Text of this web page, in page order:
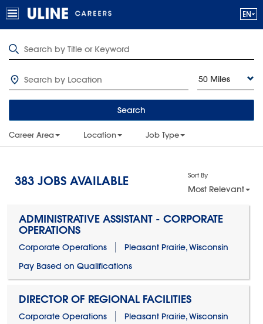
50 Miles
Search
Career Area Location Job Type
383 JOBS AVAILABLE Sort By
Most Relevant
ADMINISTRATIVE ASSISTANT - CORPORATE
OPERATIONS
Corporate Operations
Pleasant Prairie, Wisconsin
Pay Based on Qualifications
DIRECTOR OF REGIONAL FACILITIES
Corporate Operations
Pleasant Prairie, Wisconsin